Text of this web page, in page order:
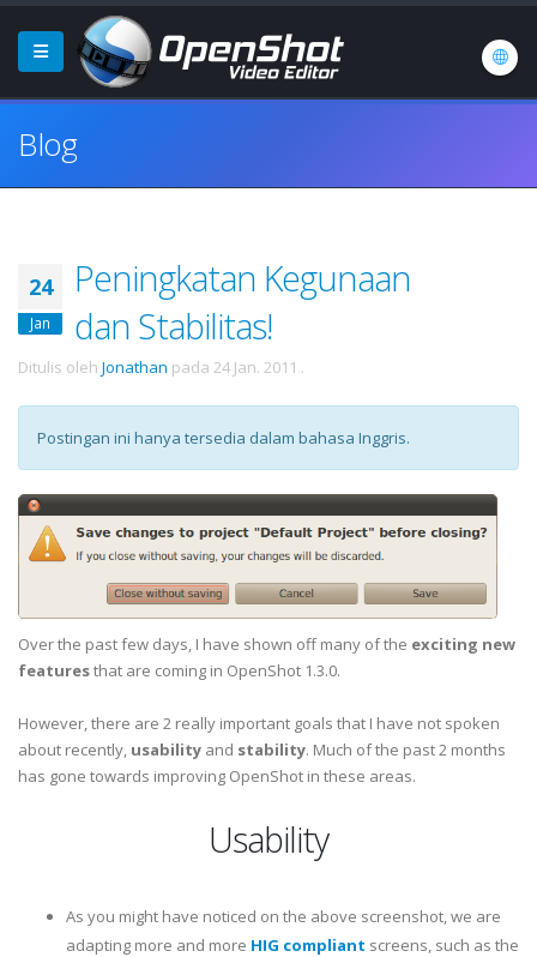
Blog
24
Jan
Peningkatan Kegunaan
dan Stabilitas!
Ditulis oleh Jonathan pada 24 Jan. 2011 .
Postingan ini hanya tersedia dalam bahasa Inggris.
Over the past few days, I have shown off many of the exciting new
featuresthat are coming in OpenShot 1.3.0.
However, there are 2 really important goals that I have not spoken
about recently, usability and stability. Much of the past 2 months
has gone towards improving OpenShot in these areas.
Usability
As you might have noticed on the above screenshot, we are
adapting more and more HIG compliant screens, such as the